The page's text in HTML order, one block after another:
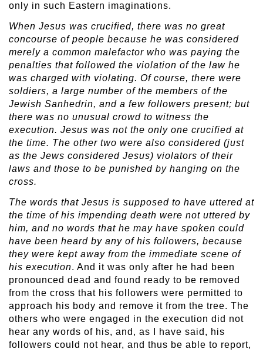
only in such Eastern imaginations.
When Jesus was crucified, there was no great
concourse of people because he was considered
merely a common malefactor who was paying the
penalties that followed the violation of the law he
was charged with violating. Of course, there were
soldiers, a large number of the members of the
Jewish Sanhedrin, and a few followers present; but
there was no unusual crowd to witness the
execution. Jesus was not the only one crucified at
the time. The other two were also considered (just
as the Jews considered Jesus) violators of their
laws and those to be punished by hanging on the
cross.
The words that Jesus is supposed to have uttered at
the time of his impending death were not uttered by
him, and no words that he may have spoken could
have been heard by any of his followers, because
they were kept away from the immediate scene of
his execution. And it was only after he had been
pronounced dead and found ready to be removed
from the cross that his followers were permitted to
approach his body and remove it from the tree. The
others who were engaged in the execution did not
hear any words of his, and, as I have said, his
followers could not hear, and thus be able to report,